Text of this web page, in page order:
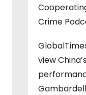
Crime
view